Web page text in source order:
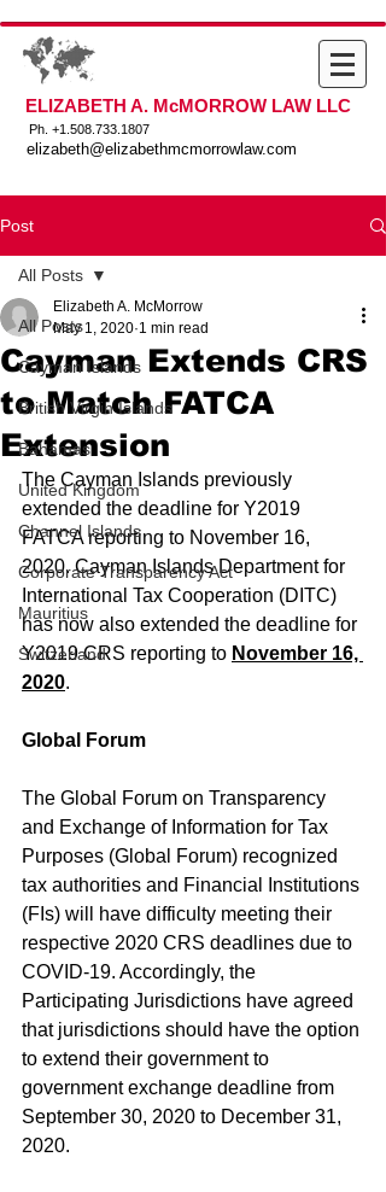
ELIZABETH A. McMORROW LAW LLC
Ph. +1.508.733.1807
elizabeth@elizabethmcmorrowlaw.com
Post
All Posts
Cayman Islands
British Virgin Islands
Bahamas
United Kingdom
Channel Islands
Corporate Transparency Act
Mauritius
Switzerland
All Posts
Cayman Extends CRS
to Match FATCA
Extension
Elizabeth A. McMorrow
May 1, 2020 1 min read
The Cayman Islands previously
extended the deadline for Y2019
FATCA reporting to November 16,
2020. Cayman Islands Department for
International Tax Cooperation (DITC)
has now also extended the deadline for
Y2019 CRS reporting to November 16,
2020.
Global Forum
The Global Forum on Transparency
and Exchange of Information for Tax
Purposes (Global Forum) recognized
tax authorities and Financial Institutions
(FIs) will have difficulty meeting their
respective 2020 CRS deadlines due to
COVID-19. Accordingly, the
Participating Jurisdictions have agreed
that jurisdictions should have the option
to extend their government to
government exchange deadline from
September 30, 2020 to December 31,
2020.